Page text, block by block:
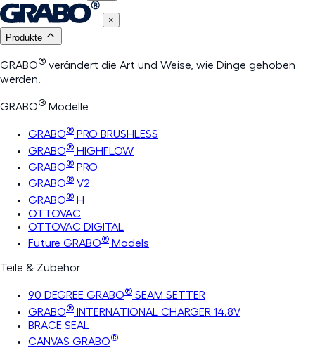
×
Produkte
GRABO® verändert die Art und Weise, wie Dinge gehoben
werden.
GRABO® Modelle
GRABO® PRO BRUSHLESS
GRABO® HIGHFLOW
GRABO® PRO
GRABO® V2
GRABO® H
OTTOVAC
OTTOVAC DIGITAL
Future GRABO® Models
Teile & Zubehör
90 DEGREE GRABO® SEAM SETTER
GRABO® INTERNATIONAL CHARGER 14.8V
BRACE SEAL
CANVAS GRABO®